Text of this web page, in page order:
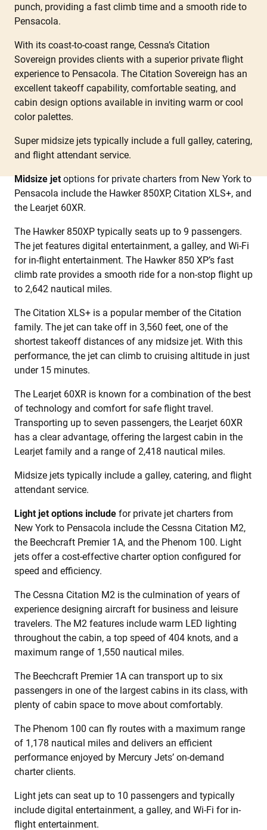
punch, providing a fast climb time and a smooth ride to
Pensacola.
With its coast-to-coast range, Cessna’s Citation
Sovereign provides clients with a superior private flight
experience to Pensacola. The Citation Sovereign has an
excellent takeoff capability, comfortable seating, and
cabin design options available in inviting warm or cool
color palettes.
Super midsize jets typically include a full galley, catering,
and flight attendant service.
Midsize jetoptions for private charters from New York to
Pensacola include the Hawker 850XP, Citation XLS+, and
the Learjet 60XR.
The Hawker 850XP typically seats up to 9 passengers.
The jet features digital entertainment, a galley, and Wi-Fi
for in-flight entertainment. The Hawker 850 XP’s fast
climb rate provides a smooth ride for a non-stop flight up
to 2,642 nautical miles.
The Citation XLS+ is a popular member of the Citation
family. The jet can take off in 3,560 feet, one of the
shortest takeoff distances of any midsize jet. With this
performance, the jet can climb to cruising altitude in just
under 15 minutes.
The Learjet 60XR is known for a combination of the best
of technology and comfort for safe flight travel.
Transporting up to seven passengers, the Learjet 60XR
has a clear advantage, offering the largest cabin in the
Learjet family and a range of 2,418 nautical miles.
Midsize jets typically include a galley, catering, and flight
attendant service.
Light jet options include for private jet charters from
New York to Pensacola include the Cessna Citation M2,
the Beechcraft Premier 1A, and the Phenom 100. Light
jets offer a cost-effective charter option configured for
speed and efficiency.
The Cessna Citation M2 is the culmination of years of
experience designing aircraft for business and leisure
travelers. The M2 features include warm LED lighting
throughout the cabin, a top speed of 404 knots, and a
maximum range of 1,550 nautical miles.
The Beechcraft Premier 1A can transport up to six
passengers in one of the largest cabins in its class, with
plenty of cabin space to move about comfortably.
The Phenom 100 can fly routes with a maximum range
of 1,178 nautical miles and delivers an efficient
performance enjoyed by Mercury Jets’ on-demand
charter clients.
Light jets can seat up to 10 passengers and typically
include digital entertainment, a galley, and Wi-Fi for in-
flight entertainment.